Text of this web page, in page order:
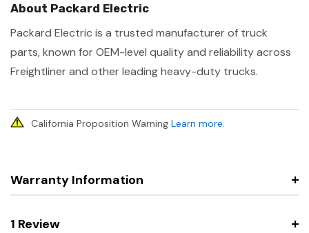
About Packard Electric
Packard Electric is a trusted manufacturer of truck
parts, known for OEM-level quality and reliability across
Freightliner and other leading heavy-duty trucks.
California Proposition Warning Learn more.
Warranty Information
1 Review